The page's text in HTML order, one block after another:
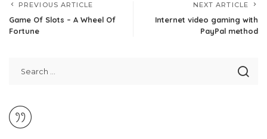
PREVIOUS ARTICLE
Game Of Slots – A Wheel Of
Fortune
NEXT ARTICLE
Internet video gaming with
PayPal method